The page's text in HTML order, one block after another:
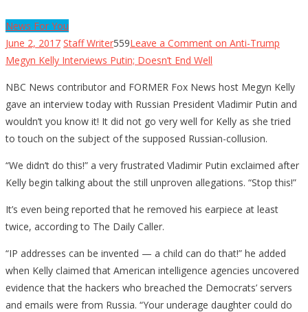
News For You
June 2, 2017 Staff Writer559Leave a Comment on Anti-Trump
Megyn Kelly Interviews Putin; Doesn’t End Well
NBC News contributor and FORMER Fox News host Megyn Kelly
gave an interview today with Russian President Vladimir Putin and
wouldn’t you know it! It did not go very well for Kelly as she tried
to touch on the subject of the supposed Russian-collusion.
“We didn’t do this!” a very frustrated Vladimir Putin exclaimed after
Kelly begin talking about the still unproven allegations. “Stop this!”
It’s even being reported that he removed his earpiece at least
twice, according to The Daily Caller.
“IP addresses can be invented — a child can do that!” he added
when Kelly claimed that American intelligence agencies uncovered
evidence that the hackers who breached the Democrats’ servers
and emails were from Russia. “Your underage daughter could do